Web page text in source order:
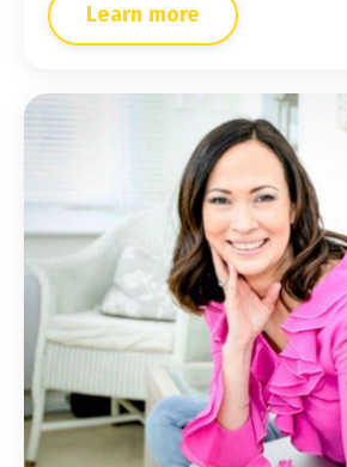
Learn more